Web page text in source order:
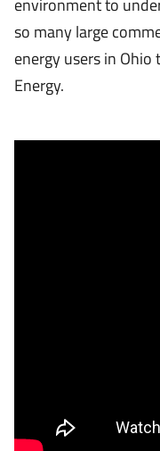
environment to
so many large
energy users in
Energy.